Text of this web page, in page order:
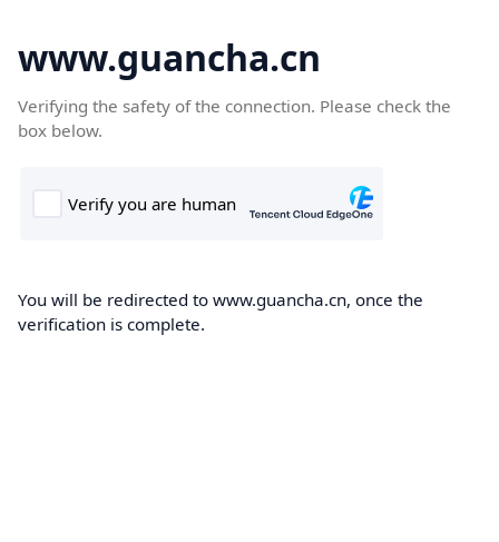
www.guancha.cn
Verifying the safety of the connection. Please check the
box below.
You will be redirected to www.guancha.cn, once the
verification is complete.